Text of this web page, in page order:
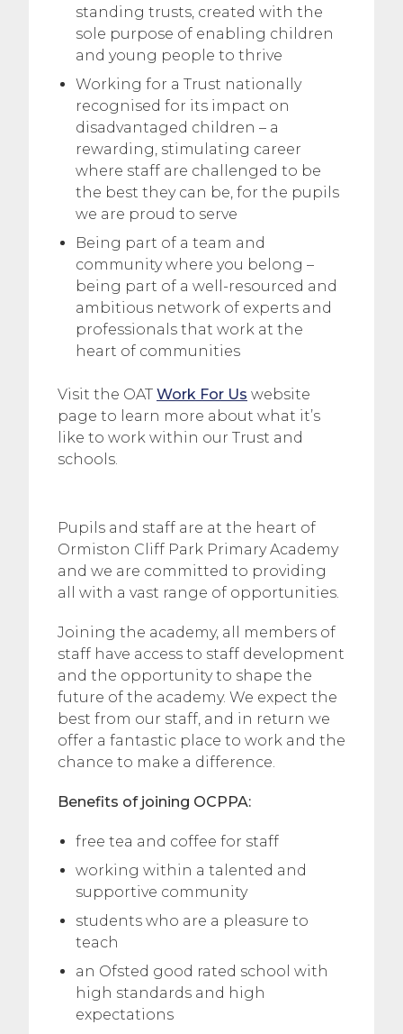
standing trusts, created with the
sole purpose of enabling children
and young people to thrive
Working for a Trust nationally
recognised for its impact on
disadvantaged children – a
rewarding, stimulating career
where staff are challenged to be
the best they can be, for the pupils
we are proud to serve
Being part of a team and
community where you belong –
being part of a well-resourced and
ambitious network of experts and
professionals that work at the
heart of communities
Visit the OAT Work For Us website
page to learn more about what it’s
like to work within our Trust and
schools.
Pupils and staff are at the heart of
Ormiston Cliff Park Primary Academy
and we are committed to providing
all with a vast range of opportunities.
Joining the academy, all members of
staff have access to staff development
and the opportunity to shape the
future of the academy. We expect the
best from our staff, and in return we
offer a fantastic place to work and the
chance to make a difference.
Benefits of joining OCPPA:
free tea and coffee for staff
working within a talented and
supportive community
students who are a pleasure to
teach
an Ofsted good rated school with
high standards and high
expectations